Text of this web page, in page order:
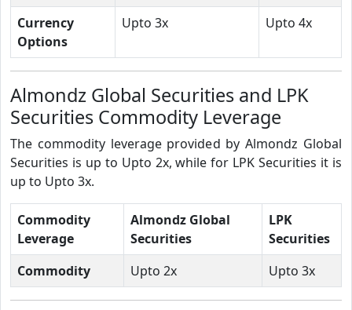
Currency
Options
Upto 3x Upto 4x
Almondz Global Securities and LPK
Securities Commodity Leverage
The commodity leverage provided by Almondz Global
Securities is up to Upto 2x, while for LPK Securities it is
up to Upto 3x.
Commodity
Leverage
Almondz Global
Securities
LPK
Securities
Commodity
Upto 2x Upto 3x